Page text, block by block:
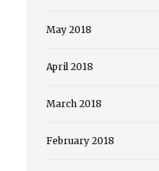
May 2018
April 2018
March 2018
February 2018